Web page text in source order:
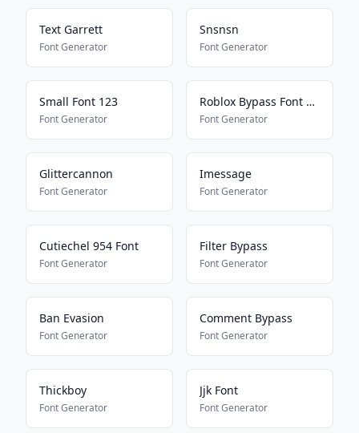
Text Garrett
Font Generator
Snsnsn
Font Generator
Small Font 123
Font Generator
Roblox Bypass Font Works 2025
Font Generator
Glittercannon
Font Generator
Imessage
Font Generator
Cutiechel 954 Font
Font Generator
Filter Bypass
Font Generator
Ban Evasion
Font Generator
Comment Bypass
Font Generator
Thickboy
Font Generator
Jjk Font
Font Generator